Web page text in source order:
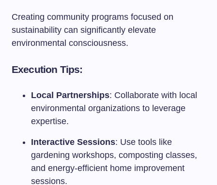
Creating community programs focused on
sustainability can significantly elevate
environmental consciousness.
Execution Tips:
Local Partnerships: Collaborate with local
environmental organizations to leverage
expertise.
Interactive Sessions: Use tools like
gardening workshops, composting classes,
and energy-efficient home improvement
sessions.